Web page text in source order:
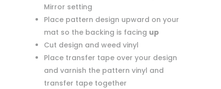
Mirror setting
Place pattern design upward on your
mat so the backing is facing up
Cut design and weed vinyl
Place transfer tape over your design
and varnish the pattern vinyl and
transfer tape together